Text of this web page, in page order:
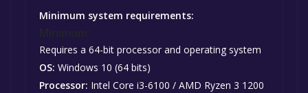
Minimum system requirements:
Requires a 64-bit processor and operating system
OS: Windows 10 (64 bits)
Processor: Intel Core i3-6100 / AMD Ryzen 3 1200